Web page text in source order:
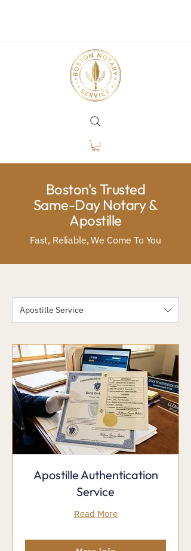
Boston's Trusted
Same-Day Notary &
Apostille
Fast, Reliable, We Come To You
Apostille Service
Apostille Authentication
Service
Read More